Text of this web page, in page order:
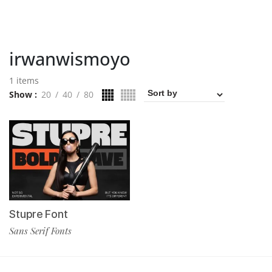
irwanwismoyo
1 items
Show
20 40 80
Stupre Font
Sans Serif Fonts